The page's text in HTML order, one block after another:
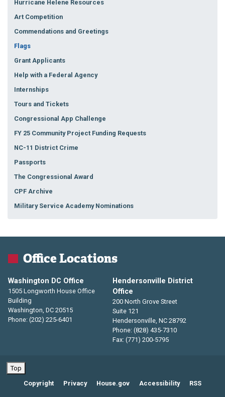
Hurricane Helene Resources
Art Competition
Commendations and Greetings
Flags
Grant Applicants
Help with a Federal Agency
Internships
Tours and Tickets
Congressional App Challenge
FY 25 Community Project Funding Requests
NC-11 District Crime
Passports
The Congressional Award
CPF Archive
Military Service Academy Nominations
Office Locations
Washington DC Office
1505 Longworth House Office
Building
Washington, DC20515
Phone: (202) 225-6401
Hendersonville District
Office
200 North Grove Street
Suite 121
Hendersonville, NC28792
Phone: (828) 435-7310
Fax: (771) 200-5795
Top
Copyright
Privacy House.gov Accessibility RSS